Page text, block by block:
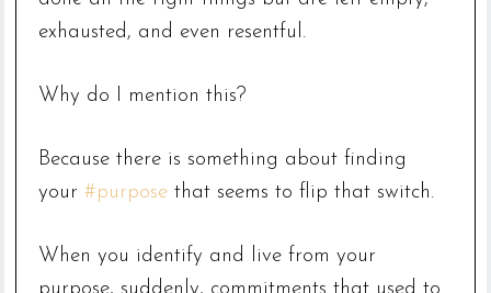
exhausted, and even resentful.
Why do I mention this?
Because there is something about finding
your#purpose that seems to flip that switch.
When you identify and live from your